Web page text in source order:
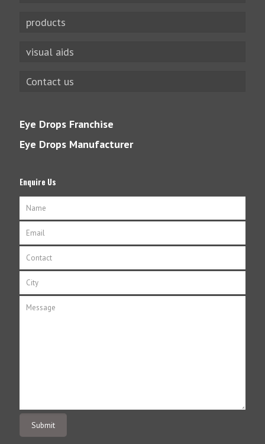
products
visual aids
Contact us
Eye Drops Franchise
Eye Drops Manufacturer
Enquire Us